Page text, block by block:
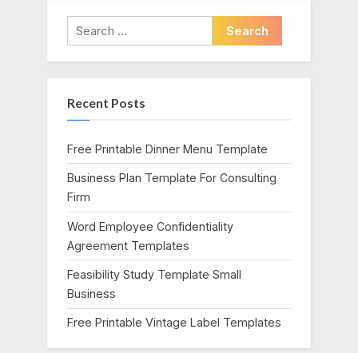
t
P
o
t
:
Search
for:
Recent Posts
Free Printable Dinner Menu Template
Business Plan Template For Consulting
Firm
Word Employee Confidentiality
Agreement Templates
Feasibility Study Template Small
Business
Free Printable Vintage Label Templates